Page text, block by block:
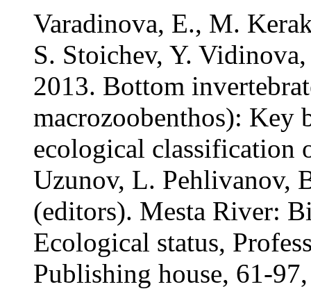
Varadinova, E., M.
S. Stoichev, Y.
2013. Bottom
macrozoobenthos):
ecological classification
Uzunov, L. Pehlivanov,
(editors). Mesta River:
Ecological status,
Publishing house, 61-